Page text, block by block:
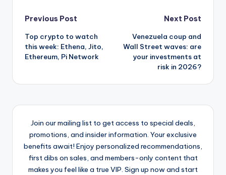
Post
navigation
Previous Post
Top crypto to watch
this week: Ethena, Jito,
Ethereum, Pi Network
Next Post
Venezuela coup and
Wall Street waves: are
your investments at
risk in 2026?
Join our mailing list to get access to special deals,
promotions, and insider information. Your exclusive
benefits await! Enjoy personalized recommendations,
first dibs on sales, and members-only content that
makes you feel like a true VIP. Sign up now and start